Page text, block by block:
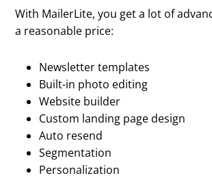
With MailerLite, you get a lot of
a reasonable price:
Newsletter templates
Built-in photo editing
Website builder
Custom landing page design
Auto resend
Segmentation
Personalization